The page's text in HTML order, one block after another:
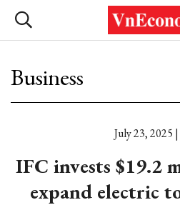
Business
July 23, 2025
IFC invests $19.2
expand electric